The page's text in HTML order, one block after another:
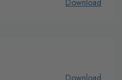
Download